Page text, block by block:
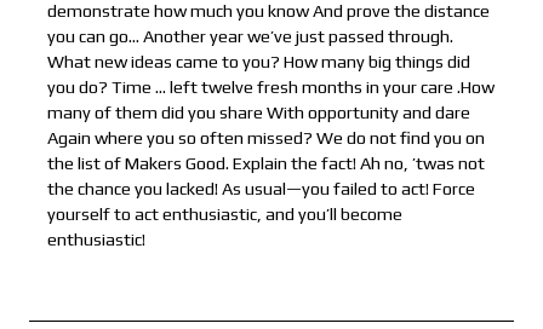
demonstrate how much you know And prove the distance
you can go… Another year we’ve just passed through.
What new ideas came to you? How many big things did
you do? Time … left twelve fresh months in your care .How
many of them did you share With opportunity and dare
Again where you so often missed? We do not find you on
the list of Makers Good. Explain the fact! Ah no, ’twas not
the chance you lacked! As usual—you failed to act! Force
yourself to act enthusiastic, and you’ll become
enthusiastic!